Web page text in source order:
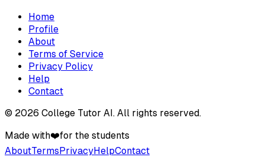
Home
Profile
About
Terms of Service
Privacy Policy
Help
Contact
© 2026 College Tutor AI . All rights reserved.
Made with❤️for the students
AboutTerms PrivacyHelpContact